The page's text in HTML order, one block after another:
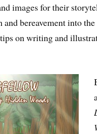
images for their
and bereavement into
on writing and